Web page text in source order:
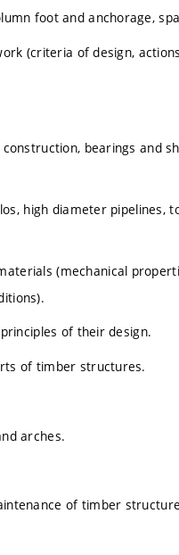
foot and anchorage,
(criteria of design,
bearings and
high diameter pipelines,
(mechanical
of their design.
of timber structures.
arches.
of timber